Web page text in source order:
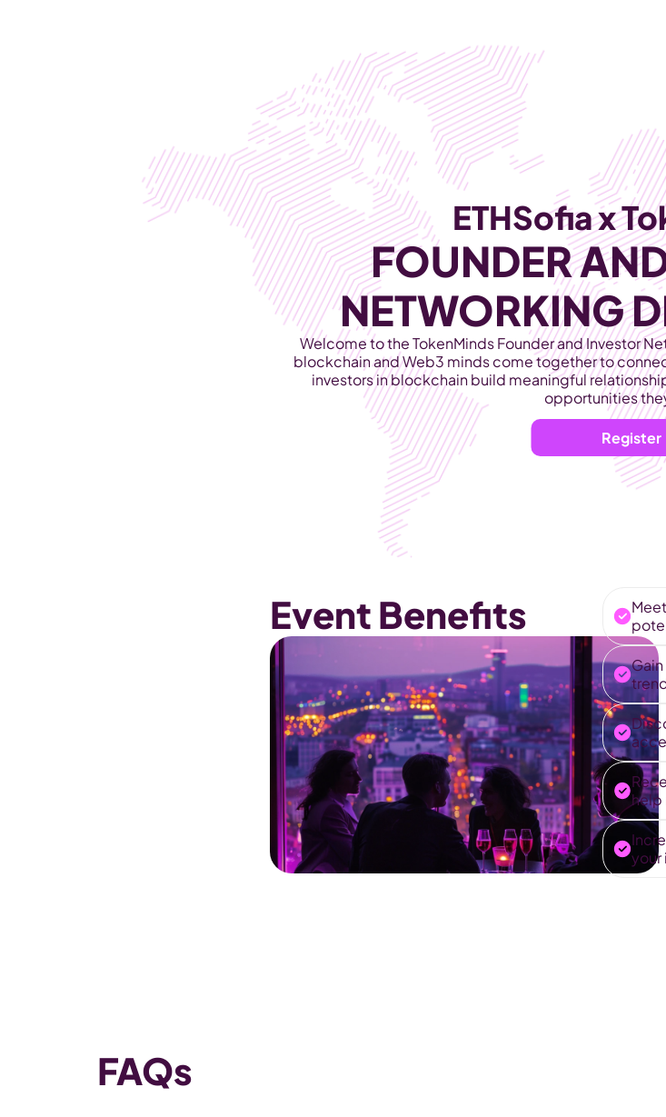
ETHSofia x
FOUNDER
NETWORKING
Welcome to the TokenMinds Founder and Investor
blockchain and Web3 minds come together to
investors in blockchain build meaningful
opportunities
Register
Event Benefits
help
your
FAQs